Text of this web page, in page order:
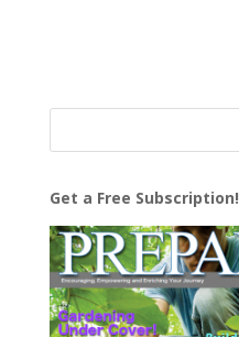
Get a Free Subscription!